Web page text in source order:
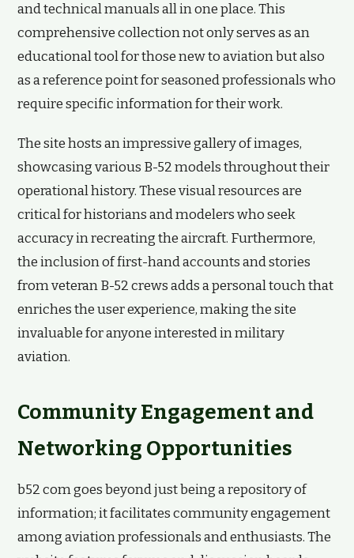
and technical manuals all in one place. This
comprehensive collection not only serves as an
educational tool for those new to aviation but also
as a reference point for seasoned professionals who
require specific information for their work.
The site hosts an impressive gallery of images,
showcasing various B-52 models throughout their
operational history. These visual resources are
critical for historians and modelers who seek
accuracy in recreating the aircraft. Furthermore,
the inclusion of first-hand accounts and stories
from veteran B-52 crews adds a personal touch that
enriches the user experience, making the site
invaluable for anyone interested in military
aviation.
Community Engagement and
Networking Opportunities
b52 com goes beyond just being a repository of
information; it facilitates community engagement
among aviation professionals and enthusiasts. The